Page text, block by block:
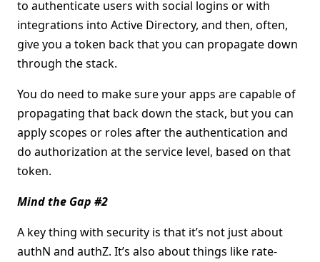
to authenticate users with social logins or with
integrations into Active Directory, and then, often,
give you a token back that you can propagate down
through the stack.
You do need to make sure your apps are capable of
propagating that back down the stack, but you can
apply scopes or roles after the authentication and
do authorization at the service level, based on that
token.
Mind the Gap #2
A key thing with security is that it’s not just about
authN and authZ. It’s also about things like rate-